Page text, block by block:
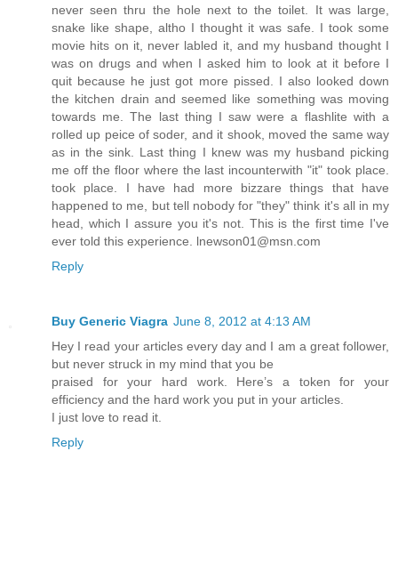
never seen thru the hole next to the toilet. It was large,
snake like shape, altho I thought it was safe. I took some
movie hits on it, never labled it, and my husband thought I
was on drugs and when I asked him to look at it before I
quit because he just got more pissed. I also looked down
the kitchen drain and seemed like something was moving
towards me. The last thing I saw were a flashlite with a
rolled up peice of soder, and it shook, moved the same way
as in the sink. Last thing I knew was my husband picking
me off the floor where the last incounterwith "it" took place.
took place. I have had more bizzare things that have
happened to me, but tell nobody for "they" think it's all in my
head, which I assure you it's not. This is the first time I've
ever told this experience. lnewson01@msn.com
Reply
Buy Generic Viagra June 8, 2012 at 4:13 AM
Hey I read your articles every day and I am a great follower,
but never struck in my mind that you be
praised for your hard work. Here’s a token for your
efficiency and the hard work you put in your articles.
I just love to read it.
Reply